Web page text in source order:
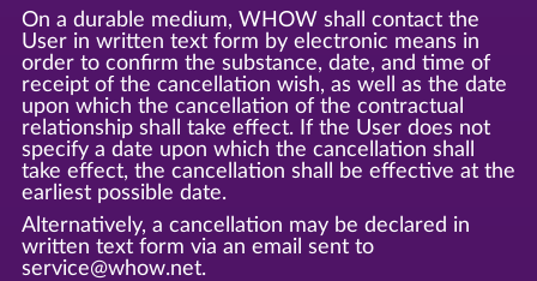
On a durable medium, WHOW shall contact the
User in written text form by electronic means in
order to confirm the substance, date, and time of
receipt of the cancellation wish, as well as the date
upon which the cancellation of the contractual
relationship shall take effect. If the User does not
specify a date upon which the cancellation shall
take effect, the cancellation shall be effective at the
earliest possible date.
Alternatively, a cancellation may be declared in
written text form via an email sent to
service@whow.net.